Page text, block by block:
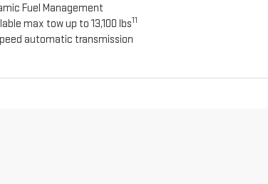
Fuel Management
max tow up to 13,100 lbs11
automatic transmission